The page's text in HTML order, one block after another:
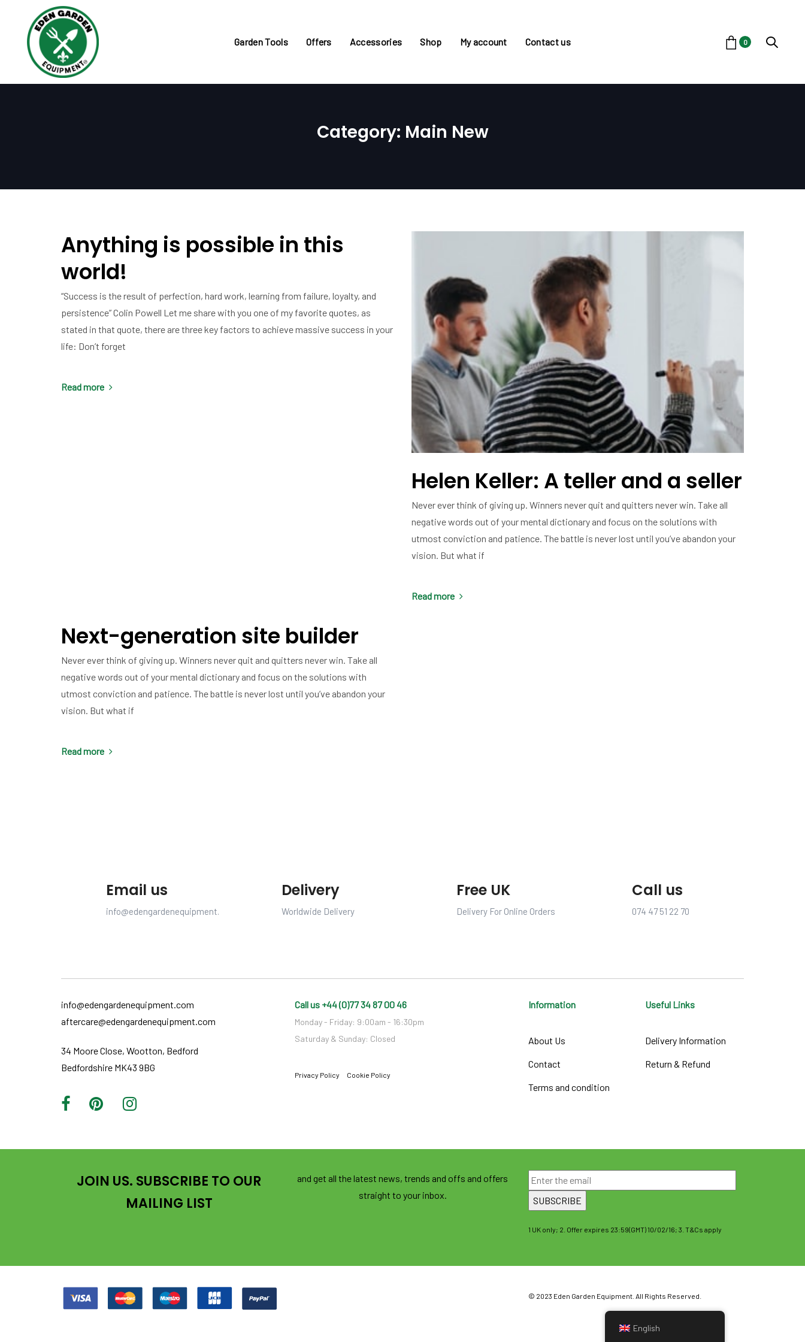
primary
navigation
Garden Tools Offers Accessories Shop My account Contact us 0
Category: Main New
Anything is possible in this
world!
“Success is the result of perfection, hard work, learning from failure, loyalty, and
persistence” Colin Powell Let me share with you one of my favorite quotes, as
stated in that quote, there are three key factors to achieve massive success in your
life: Don’t forget
Read more
Helen Keller: A teller and a seller
Never ever think of giving up. Winners never quit and quitters never win. Take all
negative words out of your mental dictionary and focus on the solutions with
utmost conviction and patience. The battle is never lost until you’ve abandon your
vision. But what if
Read more
Next-generation site builder
Never ever think of giving up. Winners never quit and quitters never win. Take all
negative words out of your mental dictionary and focus on the solutions with
utmost conviction and patience. The battle is never lost until you’ve abandon your
vision. But what if
Read more
Email us
info@edengardenequipment.com
Delivery
Worldwide Delivery
Free UK
Delivery For Online Orders
Call us
074 47 51 22 70
info@edengardenequipment.com
aftercare@edengardenequipment.com
34 Moore Close, Wootton, Bedford
Bedfordshire MK43 9BG
Call us +44 (0)77 34 87 00 46
Monday - Friday: 9:00am - 16:30pm
Saturday & Sunday: Closed
Privacy Policy Cookie Policy
Information
About Us
Contact
Terms and condition
Useful Links
Delivery Information
Return & Refund
JOIN US. SUBSCRIBE TO OUR
MAILING LIST
and get all the latest news, trends and offs and offers
straight to your inbox.
1 UK only; 2. Offer expires 23:59(GMT) 10/02/16; 3. T&Cs apply
© 2023 Eden Garden Equipment. All Rights Reserved.
English